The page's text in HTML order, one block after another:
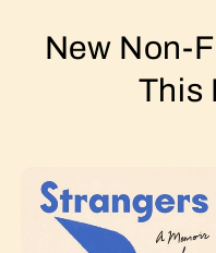
New Non-
This